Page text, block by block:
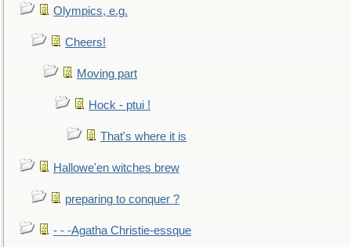
Olympics, e.g.
Cheers!
Moving part
Hock - ptui !
That's where it is
Hallowe'en witches brew
preparing to conquer ?
- - -Agatha Christie-essque